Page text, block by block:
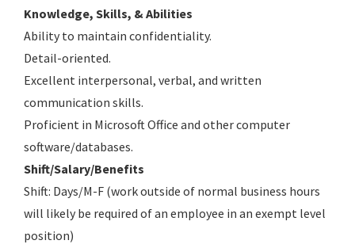
Knowledge, Skills, & Abilities
Ability to maintain confidentiality.
Detail-oriented.
Excellent interpersonal, verbal, and written
communication skills.
Proficient in Microsoft Office and other computer
software/databases.
Shift/Salary/Benefits
Shift: Days/M-F (work outside of normal business hours
will likely be required of an employee in an exempt level
position)